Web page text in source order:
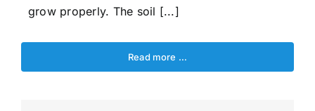
grow properly. The soil [...]
Read more …